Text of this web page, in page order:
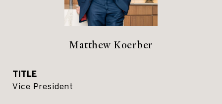
Matthew Koerber
TITLE
Vice President